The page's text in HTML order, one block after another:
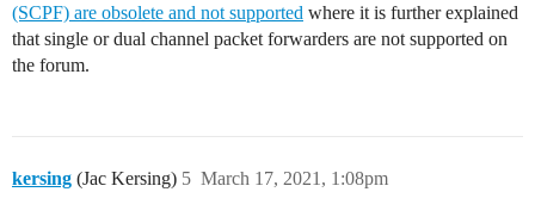
(SCPF) are obsolete and not supported where it is further explained
that single or dual channel packet forwarders are not supported on
the forum.
kersing (Jac Kersing) March 17, 2021, 1:08pm
5